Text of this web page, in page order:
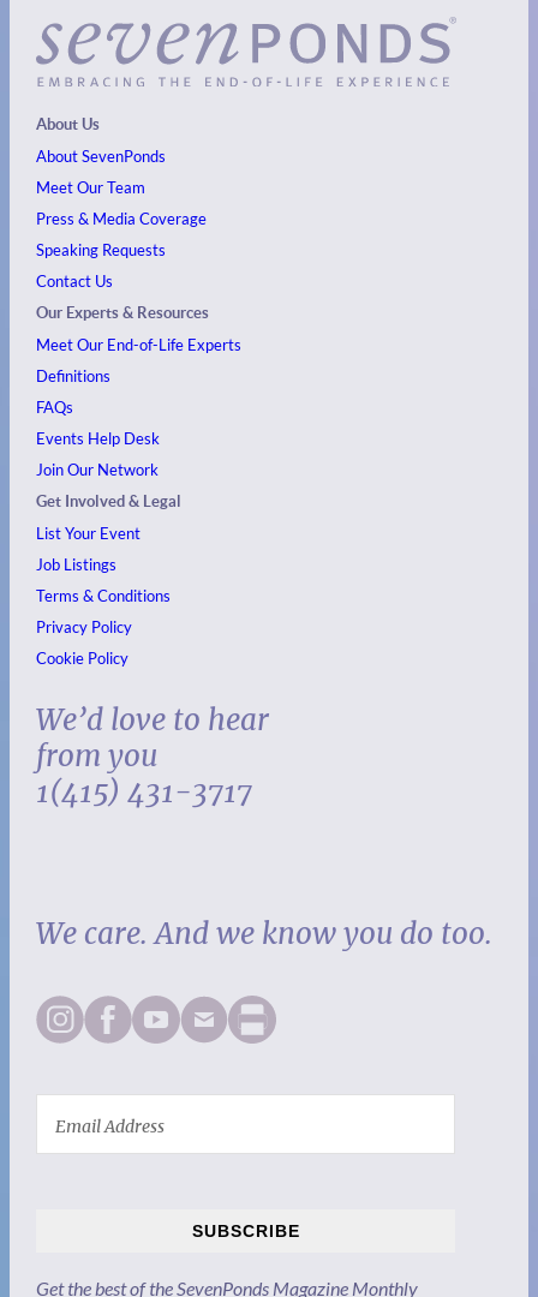
About Us
About SevenPonds
Meet Our Team
Press & Media Coverage
Speaking Requests
Contact Us
Our Experts & Resources
Meet Our End-of-Life Experts
Definitions
FAQs
Events Help Desk
Join Our Network
Get Involved & Legal
List Your Event
Job Listings
Terms & Conditions
Privacy Policy
Cookie Policy
We’d love to hear
from you
1(415) 431-3717
We care. And we know you do too.
SUBSCRIBE
Get the best of the SevenPonds Magazine Monthly